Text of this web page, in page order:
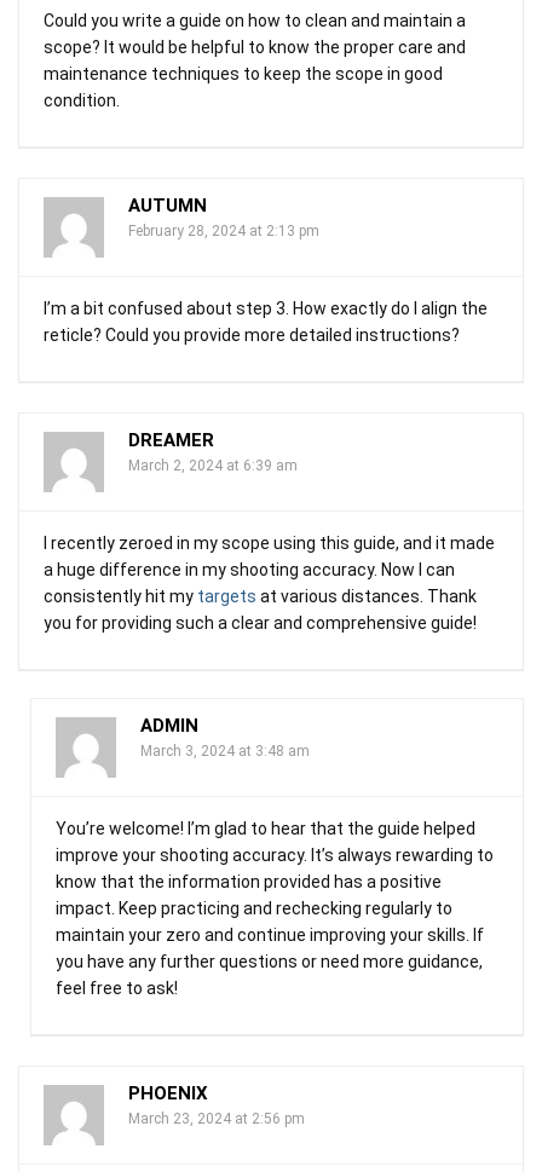
Could you write a guide on how to clean and maintain a
scope? It would be helpful to know the proper care and
maintenance techniques to keep the scope in good
condition.
AUTUMN
February 28, 2024 at 2:13 pm
I’m a bit confused about step 3. How exactly do I align the
reticle? Could you provide more detailed instructions?
DREAMER
March 2, 2024 at 6:39 am
I recently zeroed in my scope using this guide, and it made
a huge difference in my shooting accuracy. Now I can
consistently hit my targets at various distances. Thank
you for providing such a clear and comprehensive guide!
ADMIN
March 3, 2024 at 3:48 am
You’re welcome! I’m glad to hear that the guide helped
improve your shooting accuracy. It’s always rewarding to
know that the information provided has a positive
impact. Keep practicing and rechecking regularly to
maintain your zero and continue improving your skills. If
you have any further questions or need more guidance,
feel free to ask!
PHOENIX
March 23, 2024 at 2:56 pm